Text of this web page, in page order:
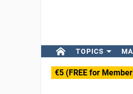
TOPICS
€5 (FREE for